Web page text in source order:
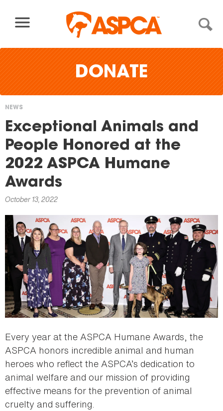
DONATE
You
are
here
NEWS
Exceptional Animals and
People Honored at the
2022 ASPCA Humane
Awards
October 13, 2022
Every year at the ASPCA Humane Awards, the
ASPCA honors incredible animal and human
heroes who reflect the ASPCA’s dedication to
animal welfare and our mission of providing
effective means for the prevention of animal
cruelty and suffering.